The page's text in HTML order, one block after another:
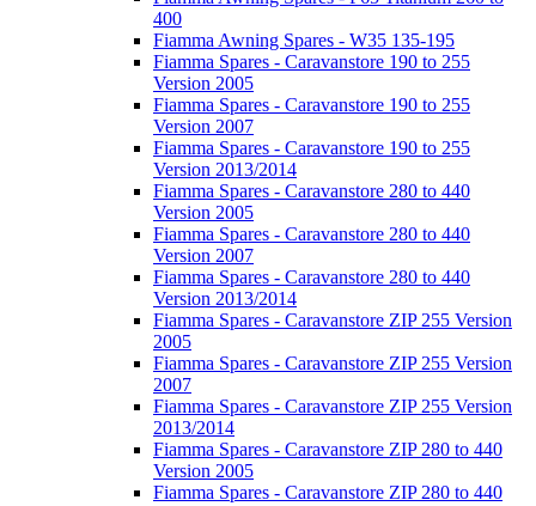
400
Fiamma Awning Spares - W35 135-195
Fiamma Spares - Caravanstore 190 to 255
Version 2005
Fiamma Spares - Caravanstore 190 to 255
Version 2007
Fiamma Spares - Caravanstore 190 to 255
Version 2013/2014
Fiamma Spares - Caravanstore 280 to 440
Version 2005
Fiamma Spares - Caravanstore 280 to 440
Version 2007
Fiamma Spares - Caravanstore 280 to 440
Version 2013/2014
Fiamma Spares - Caravanstore ZIP 255 Version
2005
Fiamma Spares - Caravanstore ZIP 255 Version
2007
Fiamma Spares - Caravanstore ZIP 255 Version
2013/2014
Fiamma Spares - Caravanstore ZIP 280 to 440
Version 2005
Fiamma Spares - Caravanstore ZIP 280 to 440